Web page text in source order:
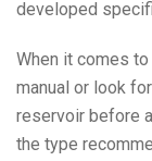
developed
When it comes
manual or look
reservoir before
the type